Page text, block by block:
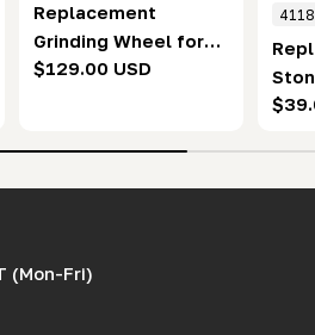
Replacement
Grinding Wheel for
BladeMate Pro
Regular
$129.00 USD
(Mon-Fri)